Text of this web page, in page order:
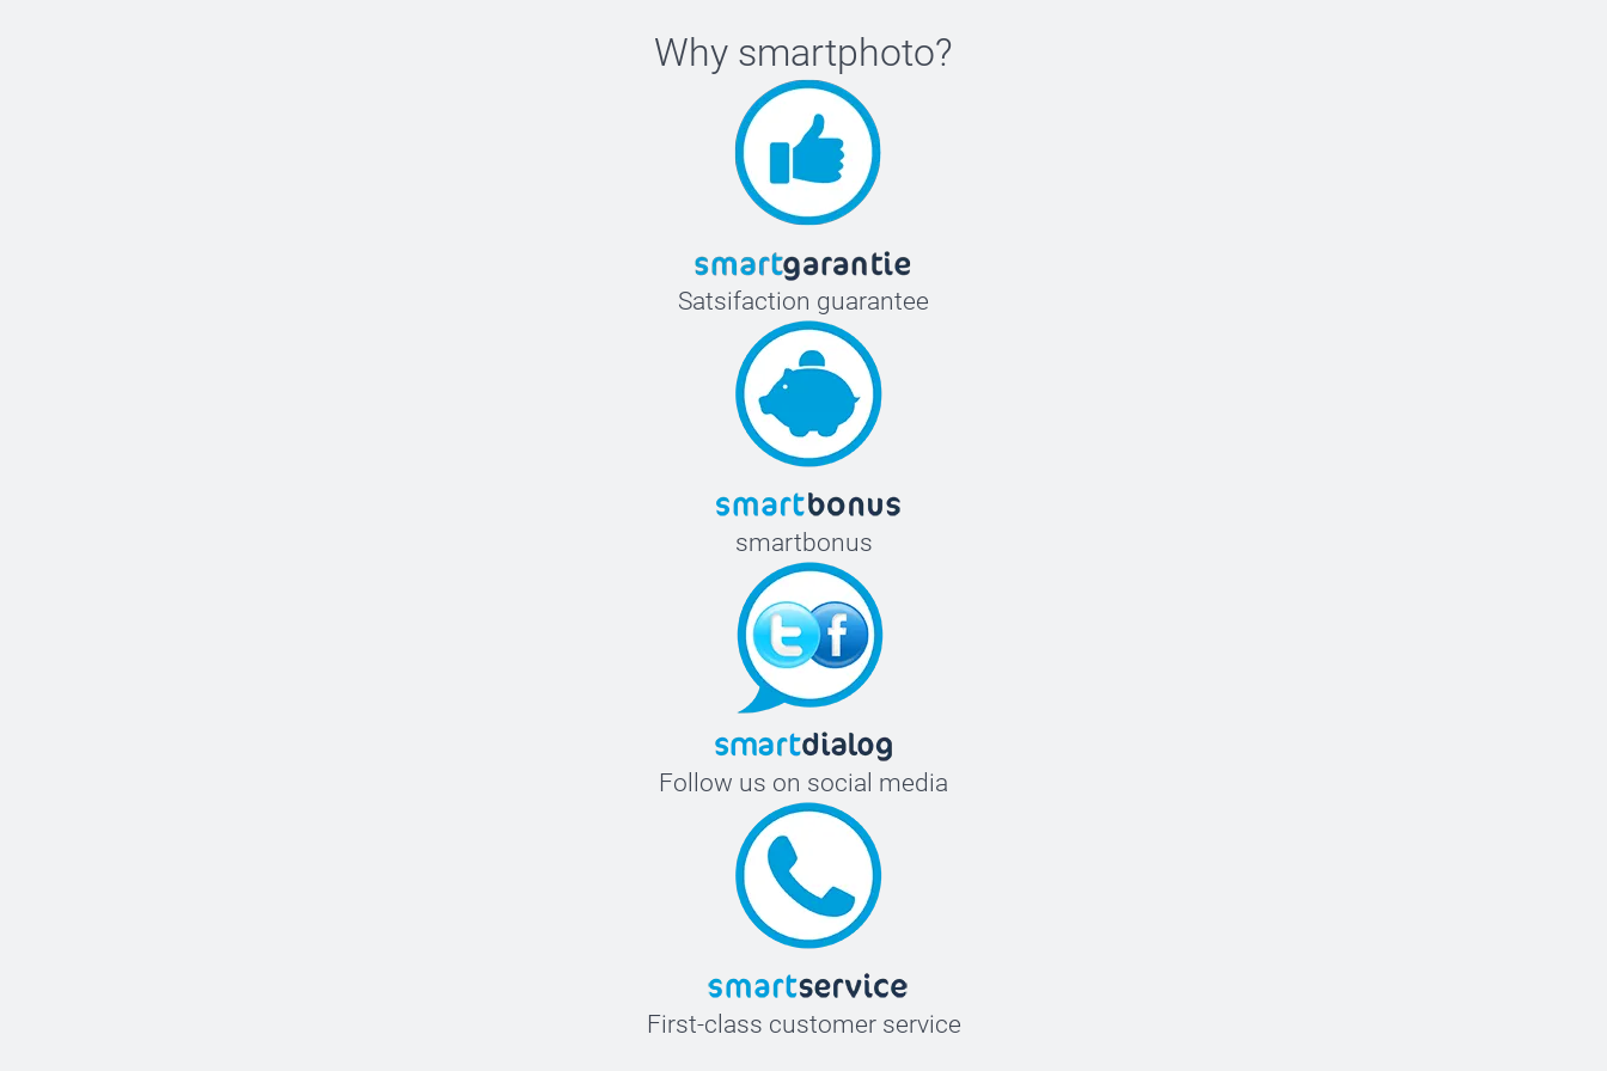
Why smartphoto?
Satsifaction guarantee
smartbonus
Follow us on social media
First-class customer service